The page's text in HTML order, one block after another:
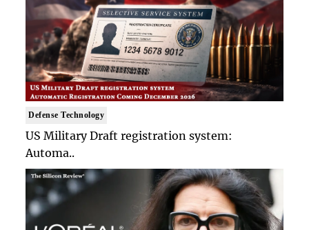
Defense Technology
US Military Draft registration system:
Automa..